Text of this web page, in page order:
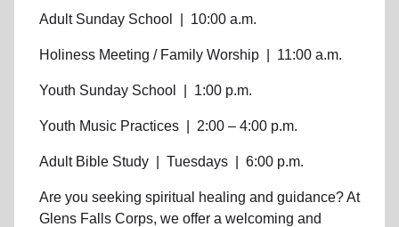
Adult Sunday School 10:00 a.m.
Holiness Meeting / Family Worship 11:00 a.m.
Youth Sunday School 1:00 p.m.
Youth Music Practices 2:00 – 4:00 p.m.
Adult Bible Study Tuesdays 6:00 p.m.
Are you seeking spiritual healing and guidance? At
Glens Falls Corps, we offer a welcoming and